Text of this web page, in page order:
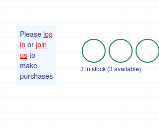
Please log
in or join
us to
make
purchases
3 in stock (3 available)